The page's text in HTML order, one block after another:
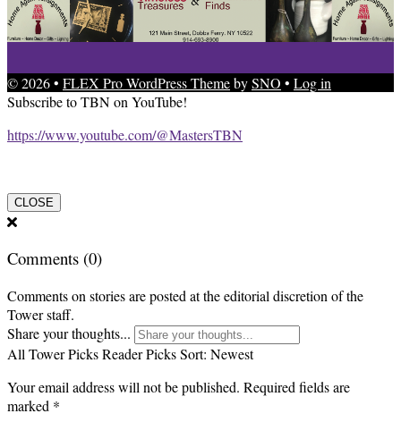
© 2026 • FLEX Pro WordPress ThemebySNO • Log in
Subscribe to TBN on YouTube!
https://www.youtube.com/@MastersTBN
CLOSE
Comments (0)
Comments on stories are posted at the editorial discretion of the
Tower staff.
Share your thoughts...
All Tower PicksReader PicksSort: Newest
Your email address will not be published. Required fields are
marked *